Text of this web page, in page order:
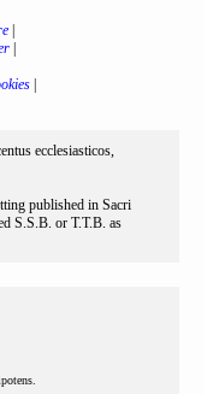
|
|
ecclesiasticos,
published in Sacri
S.S.B. or T.T.B. as